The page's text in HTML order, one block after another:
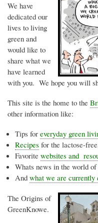
We have
dedicated our
lives to living
green and
would like to
share what we
have learned
with you. We hope you will
This site is the home to the
other information like:
Tips for everyday green
Recipes for the lactose-
Favorite websites and
Whats news in the world of
And what we are currently
The Origins of
GreenKnowe.